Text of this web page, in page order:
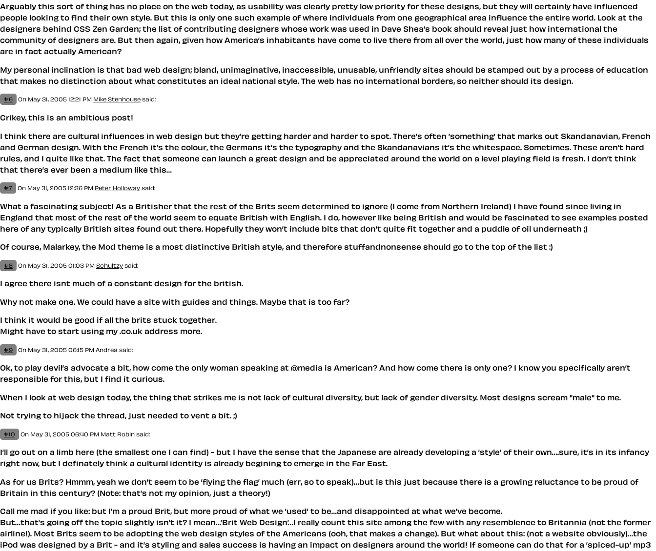
Arguably this sort of thing has no place on the web today, as usability was clearly pretty low priority for these designs, but they will certainly have influenced
people looking to find their own style. But this is only one such example of where individuals from one geographical area influence the entire world. Look at the
designers behind CSS Zen Garden; the list of contributing designers whose work was used in Dave Shea’s book should reveal just how international the
community of designers are. But then again, given how America’s inhabitants have come to live there from all over the world, just how many of these individuals
are in fact actually American?
My personal inclination is that bad web design; bland, unimaginative, inaccessible, unusable, unfriendly sites should be stamped out by a process of education
that makes no distinction about what constitutes an ideal national style. The web has no international borders, so neither should its design.
#6 On May 31, 2005 12:21 PM Mike Stenhouse said:
Crikey, this is an ambitious post!
I think there are cultural influences in web design but they’re getting harder and harder to spot. There’s often ’something’ that marks out Skandanavian, French
and German design. With the French it’s the colour, the Germans it’s the typography and the Skandanavians it’s the whitespace. Sometimes. These aren’t hard
rules, and I quite like that. The fact that someone can launch a great design and be appreciated around the world on a level playing field is fresh. I don’t think
that there’s ever been a medium like this…
#7 On May 31, 2005 12:36 PM Peter Holloway said:
What a fascinating subject! As a Britisher that the rest of the Brits seem determined to ignore (I come from Northern Ireland) I have found since living in
England that most of the rest of the world seem to equate British with English. I do, however like being British and would be fascinated to see examples posted
here of any typically British sites found out there. Hopefully they won’t include bits that don’t quite fit together and a puddle of oil underneath ;)
Of course, Malarkey, the Mod theme is a most distinctive British style, and therefore stuffandnonsense should go to the top of the list :)
#8 On May 31, 2005 01:03 PM Schultzy said:
I agree there isnt much of a constant design for the british.
Why not make one. We could have a site with guides and things. Maybe that is too far?
I think it would be good if all the brits stuck together.
Might have to start using my .co.uk address more.
#9 On May 31, 2005 06:15 PM Andrea said:
Ok, to play devil’s advocate a bit, how come the only woman speaking at @media is American? And how come there is only one? I know you specifically aren’t
responsible for this, but I find it curious.
When I look at web design today, the thing that strikes me is not lack of cultural diversity, but lack of gender diversity. Most designs scream "male" to me.
Not trying to hijack the thread, just needed to vent a bit. ;)
#10 On May 31, 2005 06:40 PM Matt Robin said:
I’ll go out on a limb here (the smallest one I can find) - but I have the sense that the Japanese are already developing a ’style’ of their own….sure, it’s in its infancy
right now, but I definately think a cultural identity is already begining to emerge in the Far East.
As for us Brits? Hmmm, yeah we don’t seem to be ’flying the flag’ much (err, so to speak)…but is this just because there is a growing reluctance to be proud of
Britain in this century? (Note: that’s not my opinion, just a theory!)
Call me mad if you like: but I’m a proud Brit, but more proud of what we ’used’ to be…and disappointed at what we’ve become.
But…that’s going off the topic slightly isn’t it? I mean…’Brit Web Design’…I really count this site among the few with any resemblence to Britannia (not the former
airline!). Most Brits seem to be adopting the web design styles of the Americans (ooh, that makes a change). But what about this: (not a website obviously)…the
iPod was designed by a Brit - and it’s styling and sales success is having an impact on designers around the world! If someone can do that for a ’spiced-up’ mp3